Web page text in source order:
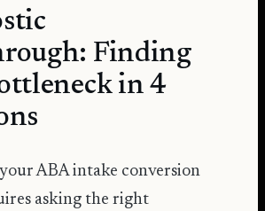
Finding
in 4
ABA intake conversion
asking the right